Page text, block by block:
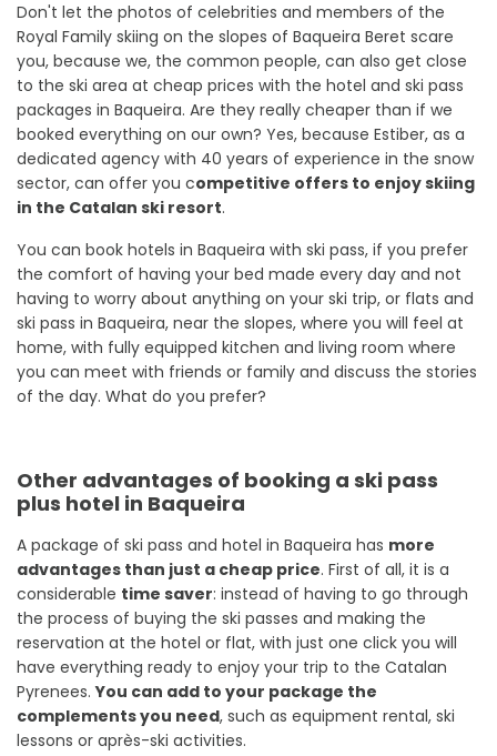
Don't let the photos of celebrities and members of the
Royal Family skiing on the slopes of Baqueira Beret scare
you, because we, the common people, can also get close
to the ski area at cheap prices with the hotel and ski pass
packages in Baqueira. Are they really cheaper than if we
booked everything on our own? Yes, because Estiber, as a
dedicated agency with 40 years of experience in the snow
sector, can offer you competitive offers to enjoy skiing
in the Catalan ski resort.
You can book hotels in Baqueira with ski pass, if you prefer
the comfort of having your bed made every day and not
having to worry about anything on your ski trip, or flats and
ski pass in Baqueira, near the slopes, where you will feel at
home, with fully equipped kitchen and living room where
you can meet with friends or family and discuss the stories
of the day. What do you prefer?
Other advantages of booking a ski pass
plus hotel in Baqueira
A package of ski pass and hotel in Baqueira has more
advantages than just a cheap price. First of all, it is a
considerable time saver: instead of having to go through
the process of buying the ski passes and making the
reservation at the hotel or flat, with just one click you will
have everything ready to enjoy your trip to the Catalan
Pyrenees.You can add to your package the
complements you need, such as equipment rental, ski
lessons or après-ski activities.